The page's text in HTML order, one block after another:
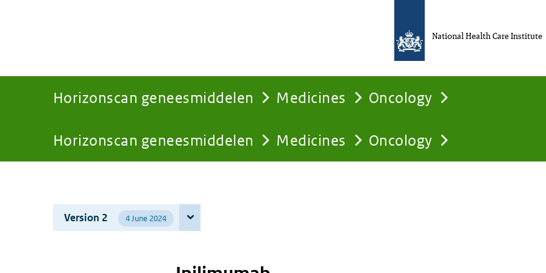
Horizonscan geneesmiddelen Medicines Oncology
You
here:
Horizonscan geneesmiddelen Medicines Oncology
National Health Care Institute
Version 2 4 June 2024